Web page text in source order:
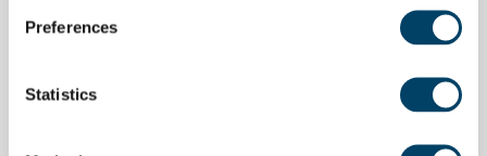
Preferences
Statistics
chat in the lounge – whatever level of support